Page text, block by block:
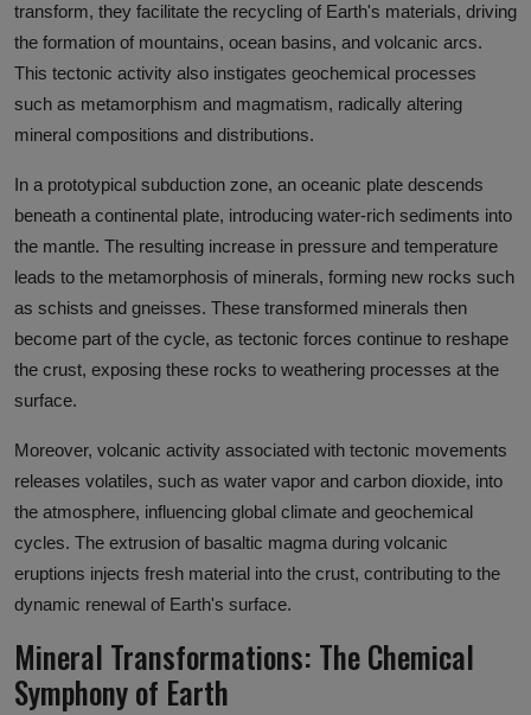
transform, they facilitate the recycling of Earth's materials, driving
the formation of mountains, ocean basins, and volcanic arcs.
This tectonic activity also instigates geochemical processes
such as metamorphism and magmatism, radically altering
mineral compositions and distributions.
In a prototypical subduction zone, an oceanic plate descends
beneath a continental plate, introducing water-rich sediments into
the mantle. The resulting increase in pressure and temperature
leads to the metamorphosis of minerals, forming new rocks such
as schists and gneisses. These transformed minerals then
become part of the cycle, as tectonic forces continue to reshape
the crust, exposing these rocks to weathering processes at the
surface.
Moreover, volcanic activity associated with tectonic movements
releases volatiles, such as water vapor and carbon dioxide, into
the atmosphere, influencing global climate and geochemical
cycles. The extrusion of basaltic magma during volcanic
eruptions injects fresh material into the crust, contributing to the
dynamic renewal of Earth's surface.
Mineral Transformations: The Chemical
Symphony of Earth